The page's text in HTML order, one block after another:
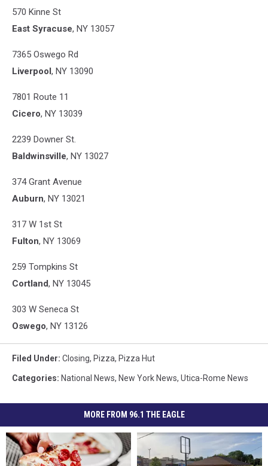
570 Kinne St
East Syracuse, NY 13057
7365 Oswego Rd
Liverpool , NY 13090
7801 Route 11
Cicero, NY 13039
2239 Downer St.
Baldwinsville, NY 13027
374 Grant Avenue
Auburn, NY 13021
317 W 1st St
Fulton, NY 13069
259 Tompkins St
Cortland, NY 13045
303 W Seneca St
Oswego, NY 13126
Filed Under: Closing, Pizza, Pizza Hut
Categories: National News, New York News, Utica-Rome News
MORE FROM 96.1 THE EAGLE